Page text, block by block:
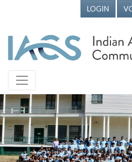
LOGIN